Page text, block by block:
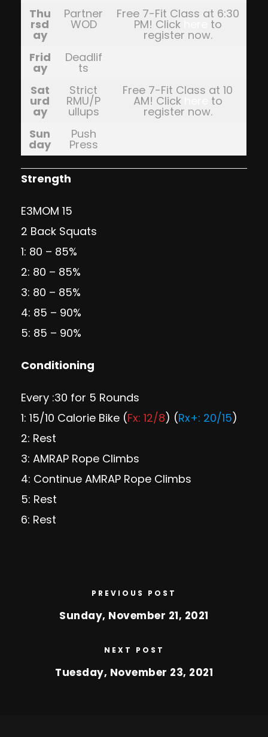
Thu
rsd
ay
Partner
WOD
Free 7-Fit Class at 6:30
PM! Click to
register now.
Frid
ay
Deadlif
ts
Sat
urd
ay
Strict
RMU/P
ullups
Free 7-Fit Class at 10
AM! Click to
register now.
Sun
day
Push
Press
Strength
E3MOM 15
2 Back Squats
1: 80 – 85%
2: 80 – 85%
3: 80 – 85%
4: 85 – 90%
5: 85 – 90%
Conditioning
Every :30 for 5 Rounds
1: 15/10 Calorie Bike (Fx: 12/8) (Rx+: 20/15)
2: Rest
3: AMRAP Rope Climbs
4: Continue AMRAP Rope Climbs
5: Rest
6: Rest
PREVIOUS POST
Sunday, November 21, 2021
NEXT POST
Tuesday, November 23, 2021